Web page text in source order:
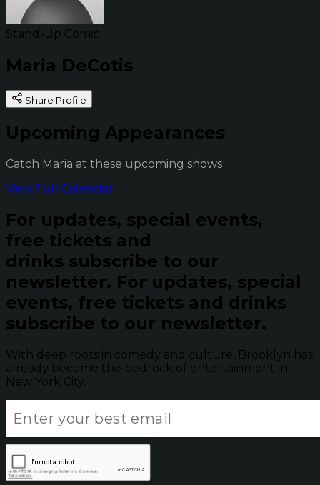
Stand-Up Comic
Maria DeCotis
Share Profile
Upcoming Appearances
Catch Maria at these upcoming shows
View Full Calendar
For updates, special events,
free tickets and
drinks subscribe to our
newsletter. For updates, special
events, free tickets and drinks
subscribe to our newsletter.
With deep roots in comedy and culture, Brooklyn has
already become the bedrock of entertainment in
New York City.